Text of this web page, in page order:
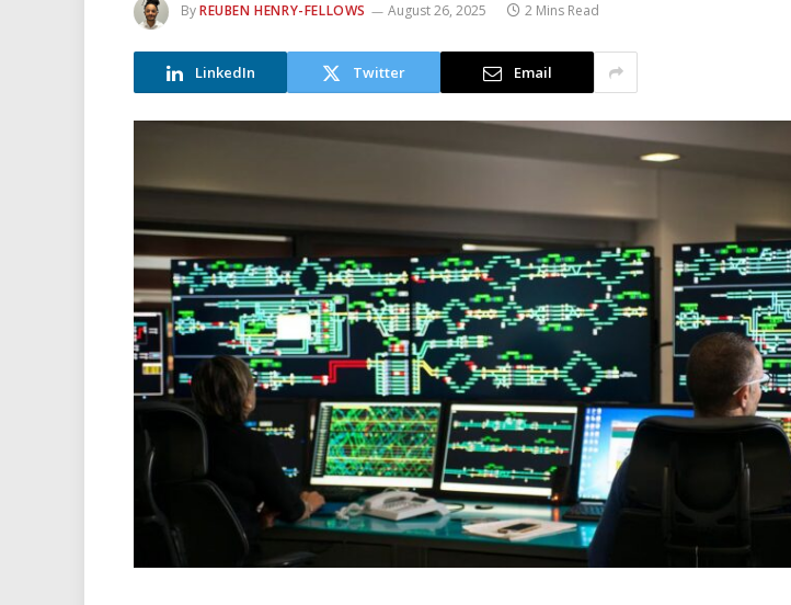
ByREUBEN HENRY-FELLOWS August 26, 2025 2 Mins Read
LinkedIn Twitter Email